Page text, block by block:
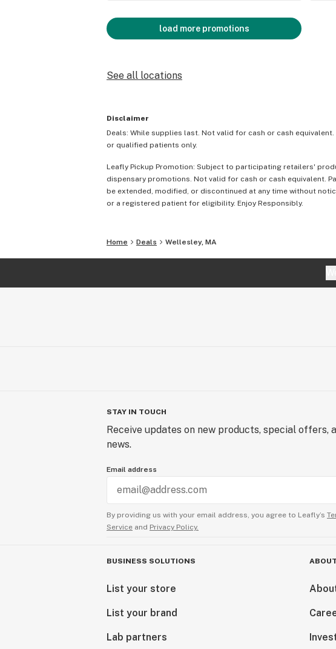
load more promotions
See all locations
Disclaimer
Deals: While supplies last. Not valid for cash or cash
or qualified patients only.
Leafly Pickup Promotion: Subject to participating retailers'
dispensary promotions. Not valid for cash or cash equivalent.
be extended, modified, or discontinued at any time without
or a registered patient for eligibility. Enjoy Responsibly.
Home Deals Wellesley, MA
STAY IN TOUCH
Receive updates on new products, special offers,
news.
Email address
By providing us with your email address, you agree to Leafly’s
Service and Privacy Policy.
BUSINESS SOLUTIONS
List your store
List your brand
Lab partners